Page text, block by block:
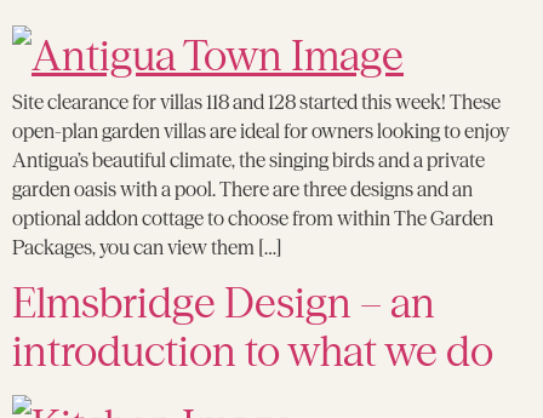
Site clearance for villas 118 and 128 started this week! These
open-plan garden villas are ideal for owners looking to enjoy
Antigua’s beautiful climate, the singing birds and a private
garden oasis with a pool. There are three designs and an
optional addon cottage to choose from within The Garden
Packages, you can view them […]
Elmsbridge Design – an
introduction to what we do